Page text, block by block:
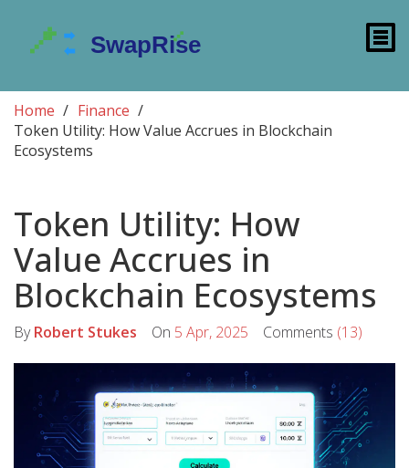
Home
Finance
Token Utility: How Value Accrues in Blockchain
Ecosystems
Token Utility: How
Value Accrues in
Blockchain Ecosystems
ByRobert Stukes On 5 Apr, 2025 Comments (13)